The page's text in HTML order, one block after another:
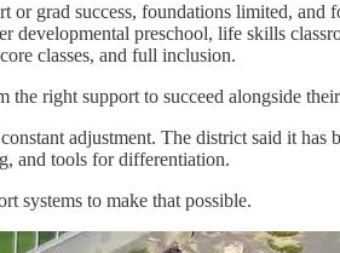
grad success, foundations limited, and
developmental preschool, life skills
classes, and full inclusion.
right support to succeed alongside
adjustment. The district said it
and tools for differentiation.
systems to make that possible.